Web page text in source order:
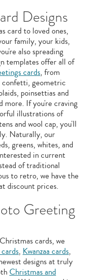
Designs
card to loved ones,
family, your kids,
also spreading
templates offer all of
cards, from
confetti, geometric
poinsettias and
more. If you're craving
illustrations of
and wool cap, you'll
Naturally, our
greens, whites, and
in current
of traditional
to retro, we have the
discount prices.
Greeting
cards, we
, Kwanzaa cards,
designs at truly
Christmas and